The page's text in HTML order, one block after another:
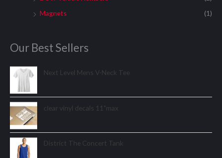
Magnets
(1)
Our Best Sellers
Next Level Mens V-Neck Tee
clear vinyl decals 11"max
District The Concert Tank